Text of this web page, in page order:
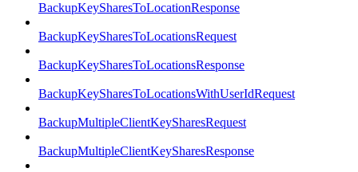
BackupKeySharesToLocationResponse
BackupKeySharesToLocationsRequest
BackupKeySharesToLocationsResponse
BackupKeySharesToLocationsWithUserIdRequest
BackupMultipleClientKeySharesRequest
BackupMultipleClientKeySharesResponse